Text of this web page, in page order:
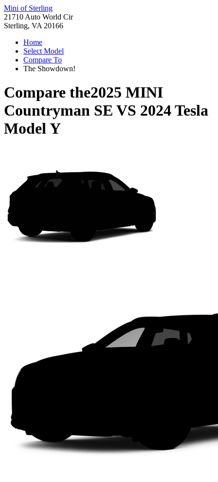
Mini of Sterling
21710 Auto World Cir
Sterling, VA 20166
Home
Select Model
Compare To
The Showdown!
Compare the2025 MINI
Countryman SE VS 2024 Tesla
Model Y